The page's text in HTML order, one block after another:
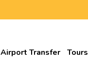
Airport Transfer Tours